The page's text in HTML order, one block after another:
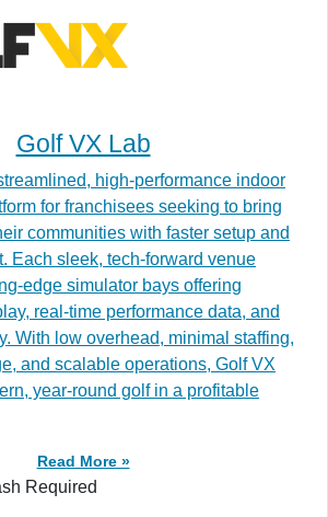
Golf VX Lab
high-performance indoor
for franchisees seeking to bring
communities with faster setup and
Each sleek, tech-forward venue
edge simulator bays offering
real-time performance data, and
With low overhead, minimal staffing,
and scalable operations, Golf VX
year-round golf in a profitable
Read More »
Required